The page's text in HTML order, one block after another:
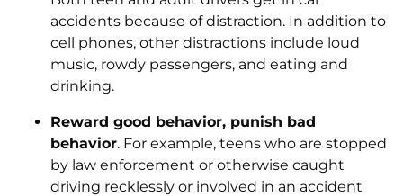
accidents because of distraction. In addition to
cell phones, other distractions include loud
music, rowdy passengers, and eating and
drinking.
Reward good behavior, punish bad
behavior. For example, teens who are stopped
by law enforcement or otherwise caught
driving recklessly or involved in an accident